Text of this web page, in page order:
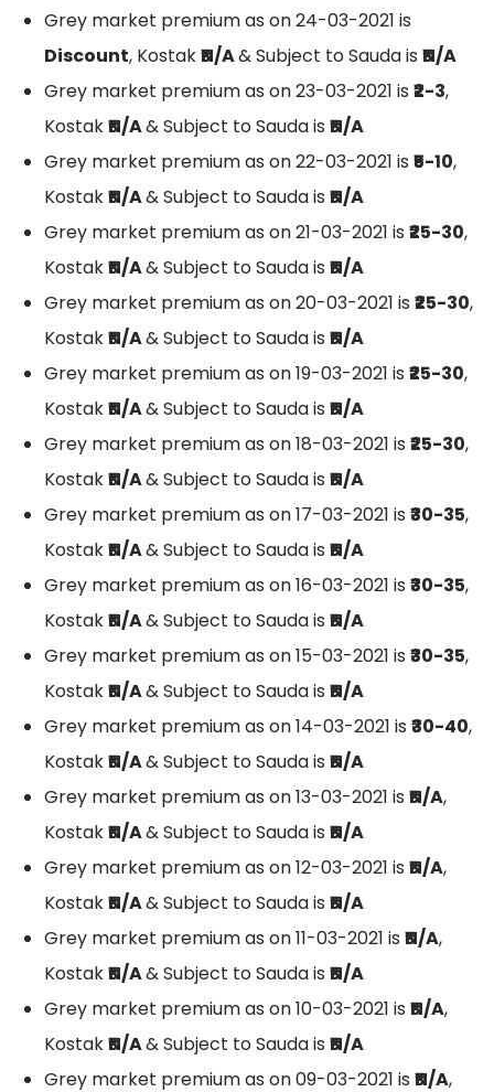
Grey market premium as on 24-03-2021 is
Discount, Kostak₹N/A& Subject to Sauda is ₹N/A
Grey market premium as on 23-03-2021 is ₹2-3,
Kostak₹N/A& Subject to Sauda is ₹N/A
Grey market premium as on 22-03-2021 is ₹5-10,
Kostak₹N/A& Subject to Sauda is ₹N/A
Grey market premium as on 21-03-2021 is ₹25-30,
Kostak₹N/A& Subject to Sauda is ₹N/A
Grey market premium as on 20-03-2021 is ₹25-30,
Kostak₹N/A& Subject to Sauda is ₹N/A
Grey market premium as on 19-03-2021 is ₹25-30,
Kostak₹N/A& Subject to Sauda is ₹N/A
Grey market premium as on 18-03-2021 is ₹25-30,
Kostak₹N/A& Subject to Sauda is ₹N/A
Grey market premium as on 17-03-2021 is ₹30-35,
Kostak₹N/A& Subject to Sauda is ₹N/A
Grey market premium as on 16-03-2021 is ₹30-35,
Kostak₹N/A& Subject to Sauda is ₹N/A
Grey market premium as on 15-03-2021 is ₹30-35,
Kostak₹N/A& Subject to Sauda is ₹N/A
Grey market premium as on 14-03-2021 is ₹30-40,
Kostak₹N/A& Subject to Sauda is ₹N/A
Grey market premium as on 13-03-2021 is ₹N/A,
Kostak₹N/A& Subject to Sauda is ₹N/A
Grey market premium as on 12-03-2021 is ₹N/A,
Kostak₹N/A& Subject to Sauda is ₹N/A
Grey market premium as on 11-03-2021 is ₹N/A,
Kostak₹N/A& Subject to Sauda is ₹N/A
Grey market premium as on 10-03-2021 is ₹N/A,
Kostak₹N/A& Subject to Sauda is ₹N/A
Grey market premium as on 09-03-2021 is ₹N/A,